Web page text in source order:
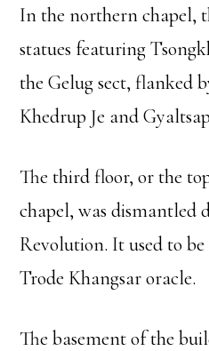
In the northern chapel,
statues featuring
the Gelug sect, flanked
Khedrup Je and
The third floor, or the
chapel, was
Revolution. It used to
Trode Khangsar oracle.
The basement of the